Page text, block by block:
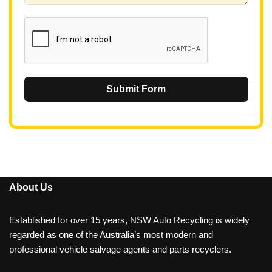
Submit Form
About Us
Established for over 15 years, NSW Auto Recycling is widely
regarded as one of the Australia’s most modern and
professional vehicle salvage agents and parts recyclers.